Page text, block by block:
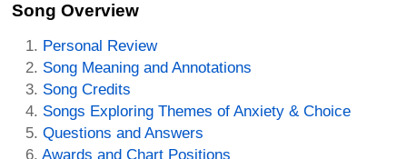
Song Overview
Personal Review
Song Meaning and Annotations
Song Credits
Songs Exploring Themes of Anxiety & Choice
Questions and Answers
Awards and Chart Positions